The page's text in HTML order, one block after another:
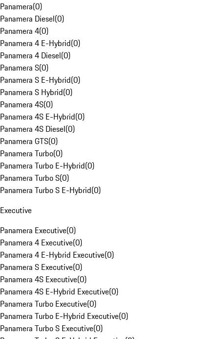
Panamera(0)
Panamera Diesel(0)
Panamera 4(0)
Panamera 4 E-Hybrid(0)
Panamera 4 Diesel(0)
Panamera S(0)
Panamera S E-Hybrid(0)
Panamera S Hybrid(0)
Panamera 4S(0)
Panamera 4S E-Hybrid(0)
Panamera 4S Diesel(0)
Panamera GTS(0)
Panamera Turbo(0)
Panamera Turbo E-Hybrid(0)
Panamera Turbo S(0)
Panamera Turbo S E-Hybrid(0)
Executive
Panamera Executive(0)
Panamera 4 Executive(0)
Panamera 4 E-Hybrid Executive(0)
Panamera S Executive(0)
Panamera 4S Executive(0)
Panamera 4S E-Hybrid Executive(0)
Panamera Turbo Executive(0)
Panamera Turbo E-Hybrid Executive(0)
Panamera Turbo S Executive(0)